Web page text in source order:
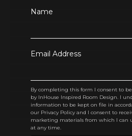
Name
Email Address
By completing this form I consent to
by InHouse Inspired Room Design. I
information to be kept on file in
our Privacy Policy and I consent to
marketing materials from which I can
at any time.